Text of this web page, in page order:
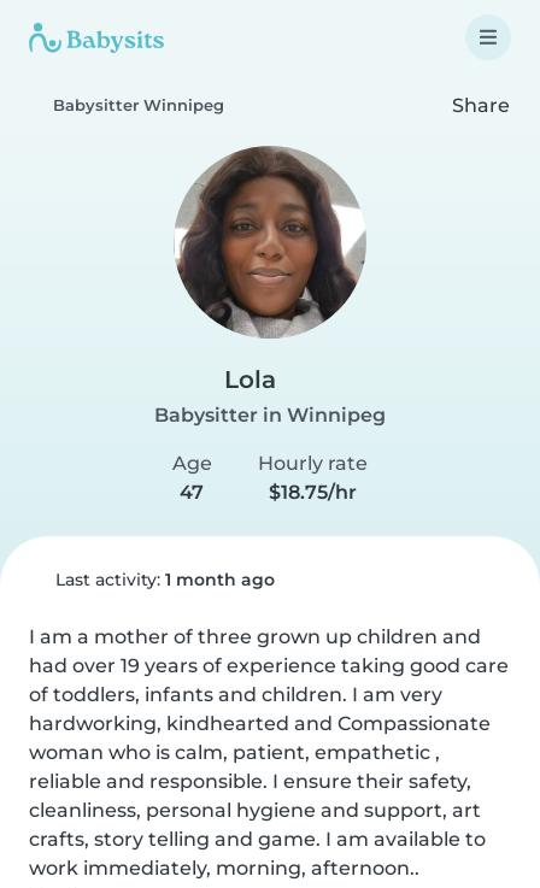
Babysitter Winnipeg Share
Lola
Babysitter in Winnipeg
Age
47
Hourly rate
$18.75/hr
Last activity: 1 month ago
I am a mother of three grown up children and
had over 19 years of experience taking good care
of toddlers, infants and children. I am very
hardworking, kindhearted and Compassionate
woman who is calm, patient, empathetic ,
reliable and responsible. I ensure their safety,
cleanliness, personal hygiene and support, art
crafts, story telling and game. I am available to
work immediately, morning, afternoon..